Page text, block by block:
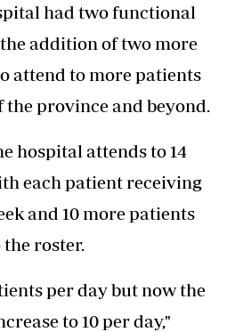
had two functional
addition of two more
attend to more patients
province and beyond.
hospital attends to 14
each patient receiving
and 10 more patients
the roster.
per day but now the
to 10 per day,"